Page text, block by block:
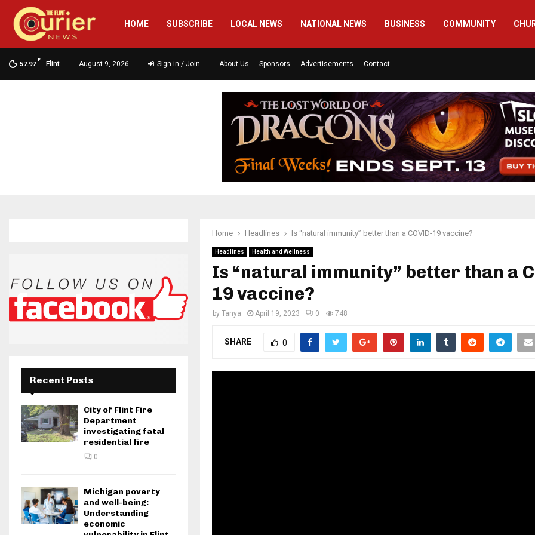
HOME SUBSCRIBE LOCAL NEWS NATIONAL NEWS BUSINESS COMMUNITY
57.97
F
Flint August 9, 2026 Sign in / Join About Us Sponsors Advertisements Contact
Home Headlines Is “natural immunity” better than a COVID-19 vaccine?
Headlines Health and Wellness
Is “natural immunity” better than a
19 vaccine?
by Tanya April 19, 2023 0 748
SHARE 0
Recent Posts
City of Flint Fire
Department
investigating fatal
residential fire
0
Michigan poverty
and well-being:
Understanding
economic